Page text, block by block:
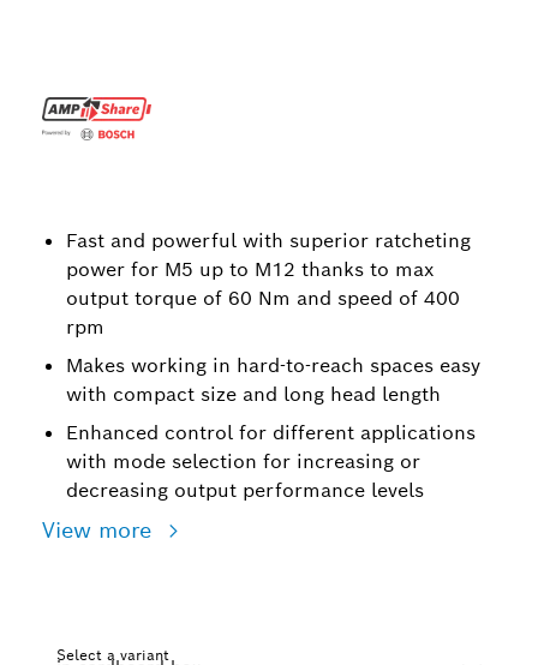
Fast and powerful with superior ratcheting
power for M5 up to M12 thanks to max
output torque of 60 Nm and speed of 400
rpm
Makes working in hard-to-reach spaces easy
with compact size and long head length
Enhanced control for different applications
with mode selection for increasing or
decreasing output performance levels
View more
Select a variant